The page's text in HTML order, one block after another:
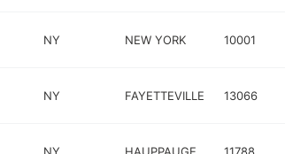
NY NEW YORK 10001
NY FAYETTEVILLE 13066
NY HAUPPAUGE 11788